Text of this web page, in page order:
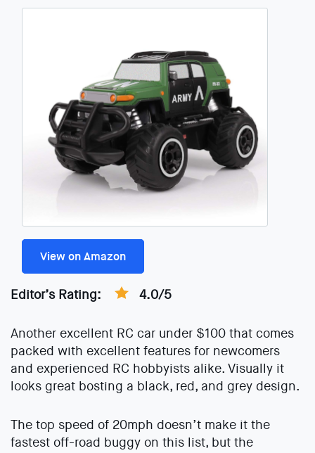
View on Amazon
Editor’s Rating: 4.0/5
Another excellent RC car under $100 that comes
packed with excellent features for newcomers
and experienced RC hobbyists alike. Visually it
looks great bosting a black, red, and grey design.
The top speed of 20mph doesn’t make it the
fastest off-road buggy on this list, but the